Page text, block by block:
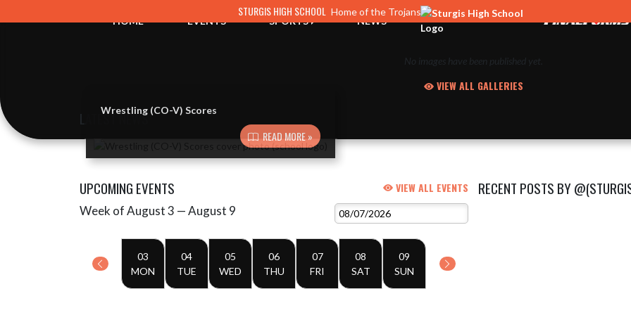
STURGIS HIGH SCHOOL Home of the Trojans
HOME EVENTS SPORTS NEWS
No images have been published yet.
VIEW ALL GALLERIES
LATEST NEWS
Skip News
Wrestling (CO-V) Scores
READ MORE »
UPCOMING EVENTS VIEW ALL EVENTS
Skip Events
Week of August 3 — August 9
03
MON
04
TUE
05
WED
06
THU
07
FRI
08
SAT
09
SUN
RECENT POSTS BY